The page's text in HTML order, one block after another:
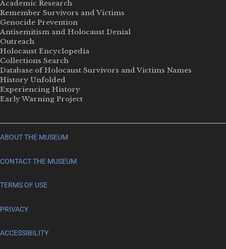
Academic Research
Remember Survivors and Victims
Genocide Prevention
Antisemitism and Holocaust Denial
Outreach
Holocaust Encyclopedia
Collections Search
Database of Holocaust Survivors and Victims Names
History Unfolded
Experiencing History
Early Warning Project
ABOUT THE MUSEUM
CONTACT THE MUSEUM
TERMS OF USE
PRIVACY
ACCESSIBILITY